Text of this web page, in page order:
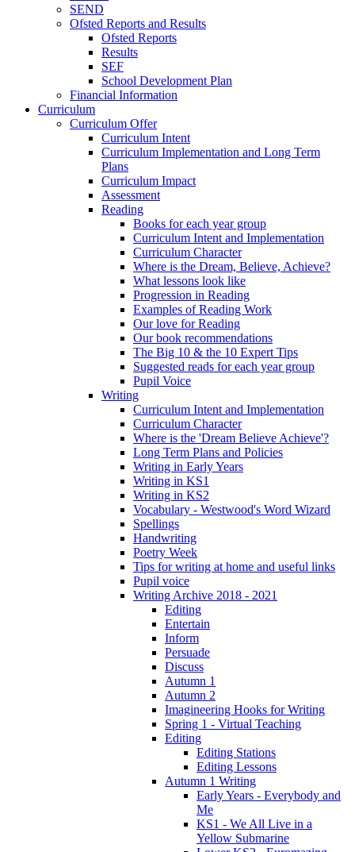
SEND
Ofsted Reports and Results
Ofsted Reports
Results
SEF
School Development Plan
Financial Information
Curriculum
Curriculum Offer
Curriculum Intent
Curriculum Implementation and Long Term
Plans
Curriculum Impact
Assessment
Reading
Books for each year group
Curriculum Intent and Implementation
Curriculum Character
Where is the Dream, Believe, Achieve?
What lessons look like
Progression in Reading
Examples of Reading Work
Our love for Reading
Our book recommendations
The Big 10 & the 10 Expert Tips
Suggested reads for each year group
Pupil Voice
Writing
Curriculum Intent and Implementation
Curriculum Character
Where is the 'Dream Believe Achieve'?
Long Term Plans and Policies
Writing in Early Years
Writing in KS1
Writing in KS2
Vocabulary - Westwood's Word Wizard
Spellings
Handwriting
Poetry Week
Tips for writing at home and useful links
Pupil voice
Writing Archive 2018 - 2021
Editing
Entertain
Inform
Persuade
Discuss
Autumn 1
Autumn 2
Imagineering Hooks for Writing
Spring 1 - Virtual Teaching
Editing
Editing Stations
Editing Lessons
Autumn 1 Writing
Early Years - Everybody and
Me
KS1 - We All Live in a
Yellow Submarine